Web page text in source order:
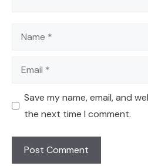
Name
Email
Save my name, email, and
the next time I comment.